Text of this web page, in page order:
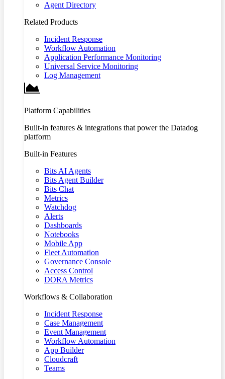
Agent Directory
Related Products
Incident Response
Workflow Automation
Application Performance Monitoring
Universal Service Monitoring
Log Management
Platform Capabilities
Built-in features & integrations that power the Datadog
platform
Built-in Features
Bits AI Agents
Bits Agent Builder
Bits Chat
Metrics
Watchdog
Alerts
Dashboards
Notebooks
Mobile App
Fleet Automation
Governance Console
Access Control
DORA Metrics
Workflows & Collaboration
Incident Response
Case Management
Event Management
Workflow Automation
App Builder
Cloudcraft
Teams